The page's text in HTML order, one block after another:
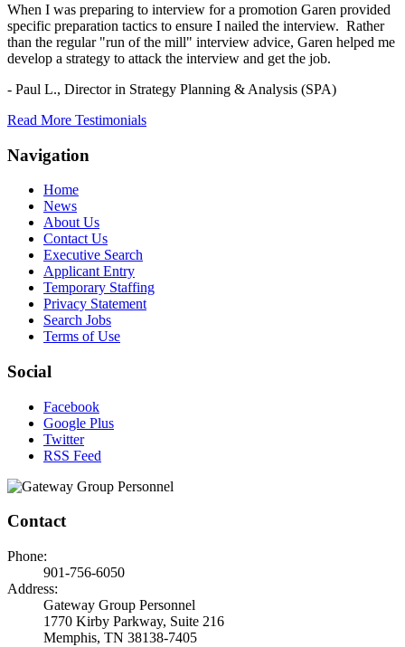
When I was preparing to interview for a promotion Garen provided
specific preparation tactics to ensure I nailed the interview. Rather
than the regular "run of the mill" interview advice, Garen helped me
develop a strategy to attack the interview and get the job.
- Paul L., Director in Strategy Planning & Analysis (SPA)
Read More Testimonials
Navigation
Home
News
About Us
Contact Us
Executive Search
Applicant Entry
Temporary Staffing
Privacy Statement
Search Jobs
Terms of Use
Social
Facebook
Google Plus
Twitter
RSS Feed
Contact
Phone:
901-756-6050
Address:
Gateway Group Personnel
1770 Kirby Parkway, Suite 216
Memphis, TN 38138-7405